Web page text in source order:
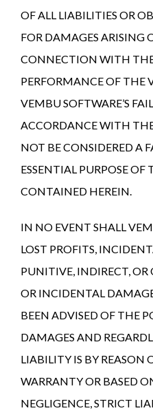
OF ALL LIABILITIES OR
FOR DAMAGES ARISING
CONNECTION WITH
PERFORMANCE OF THE
VEMBU SOFTWARE’S
ACCORDANCE WITH
NOT BE CONSIDERED A
ESSENTIAL PURPOSE OF
CONTAINED HEREIN.
IN NO EVENT SHALL
LOST PROFITS,
PUNITIVE, INDIRECT, OR
OR INCIDENTAL
BEEN ADVISED OF THE
DAMAGES AND
LIABILITY IS BY REASON
WARRANTY OR BASED
NEGLIGENCE, STRICT